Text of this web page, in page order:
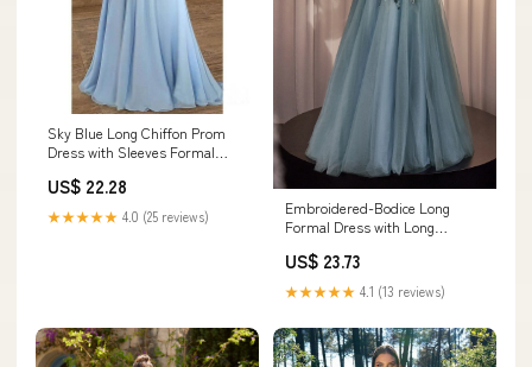
Sky Blue Long Chiffon Prom
Dress with Sleeves Formal
US$ 22.28
★★★★★ 4.0 (25 reviews)
Embroidered-Bodice Long
Formal Dress with Long
US$ 23.73
★★★★★ 4.1 (13 reviews)